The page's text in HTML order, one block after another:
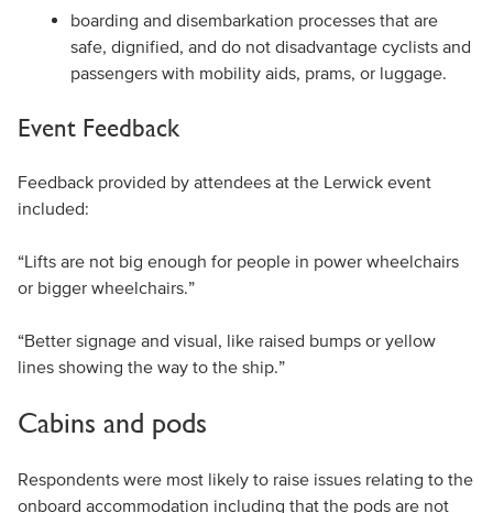
boarding and disembarkation processes that are
safe, dignified, and do not disadvantage cyclists and
passengers with mobility aids, prams, or luggage.
Event Feedback
Feedback provided by attendees at the Lerwick event
included:
“Lifts are not big enough for people in power wheelchairs
or bigger wheelchairs.”
“Better signage and visual, like raised bumps or yellow
lines showing the way to the ship.”
Cabins and pods
Respondents were most likely to raise issues relating to the
onboard accommodation including that the pods are not